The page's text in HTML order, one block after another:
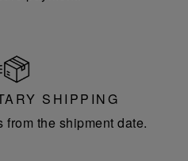
SHIPPING
from the shipment date.